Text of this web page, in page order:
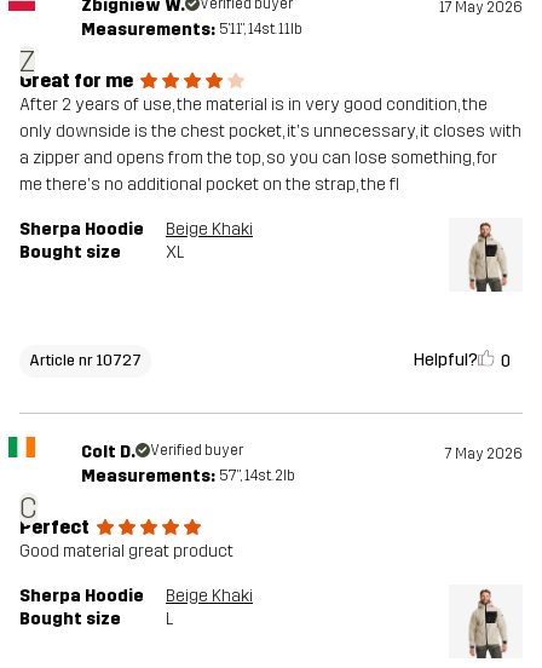
Z
Zbigniew W. Verified buyer 17 May 2026
Measurements: 5'11", 14st. 11lb
Great for me
After 2 years of use, the material is in very good condition, the
only downside is the chest pocket, it's unnecessary, it closes with
a zipper and opens from the top, so you can lose something, for
me there's no additional pocket on the strap, the fl
Sherpa Hoodie
Beige Khaki
Bought size
XL
Article nr 10727 Helpful? 0
C
Colt D. Verified buyer 7 May 2026
Measurements: 5'7", 14st. 2lb
Perfect
Good material great product
Sherpa Hoodie
Beige Khaki
Bought size
L